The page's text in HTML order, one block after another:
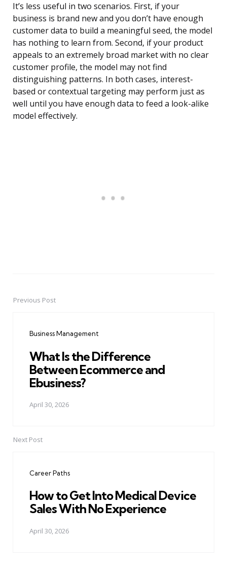
It’s less useful in two scenarios. First, if your
business is brand new and you don’t have enough
customer data to build a meaningful seed, the model
has nothing to learn from. Second, if your product
appeals to an extremely broad market with no clear
customer profile, the model may not find
distinguishing patterns. In both cases, interest-
based or contextual targeting may perform just as
well until you have enough data to feed a look-alike
model effectively.
PostPrevious Post
Business Management
What Is the Difference
Between Ecommerce and
Ebusiness?
April 30, 2026
Next Post
Career Paths
How to Get Into Medical Device
Sales With No Experience
April 30, 2026